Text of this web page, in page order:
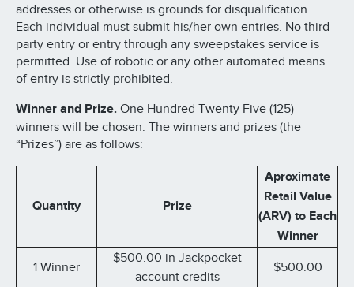
addresses or otherwise is grounds for disqualification.
Each individual must submit his/her own entries. No third-
party entry or entry through any sweepstakes service is
permitted. Use of robotic or any other automated means
of entry is strictly prohibited.
Winner and Prize. One Hundred Twenty Five (125)
winners will be chosen. The winners and prizes (the
“Prizes”) are as follows:
Quantity Prize
Aproximate
Retail Value
(ARV) to Each
Winner
1 Winner
$500.00 in Jackpocket
account credits
$500.00